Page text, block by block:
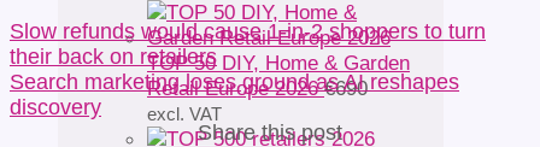
TOP 50 DIY, Home & Garden
Retail Europe 2026 €690
excl. VAT
Slow refunds would cause 1-in-2 shoppers to turn
their back on retailers
Search marketing loses ground as AI reshapes
discovery
Share this post